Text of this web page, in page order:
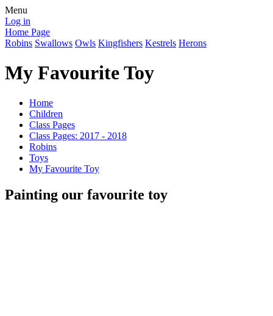
Menu
Log in
Home Page
Robins Swallows Owls Kingfishers Kestrels Herons
My Favourite Toy
Home
Children
Class Pages
Class Pages: 2017 - 2018
Robins
Toys
My Favourite Toy
Painting our favourite toy